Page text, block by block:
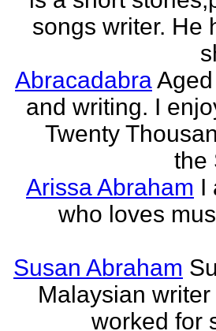
songs writer. He
Abracadabra
and writing. I
Twenty
the
Arissa Abraham I
who loves
Susan Abraham
Malaysian
worked for